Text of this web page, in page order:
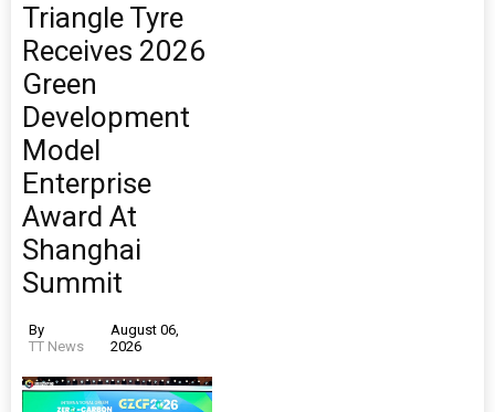
Triangle Tyre
Receives 2026
Green
Development
Model
Enterprise
Award At
Shanghai
Summit
By
TT News
August 06,
2026